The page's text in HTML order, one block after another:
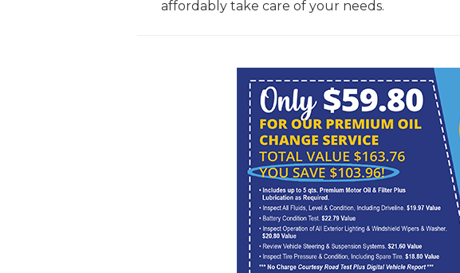
affordably take care of your needs.